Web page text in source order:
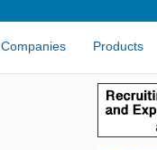
Companies Products